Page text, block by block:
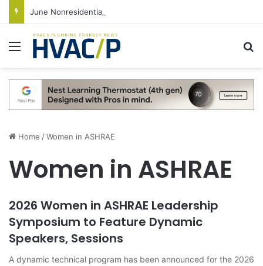
Menu
Home /Women in ASHRAE
Women in ASHRAE
2026 Women in ASHRAE Leadership
Symposium to Feature Dynamic
Speakers, Sessions
A dynamic technical program has been announced for the 2026